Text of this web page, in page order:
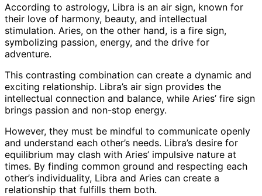
According to astrology, Libra is an air sign, known for
their love of harmony, beauty, and intellectual
stimulation. Aries, on the other hand, is a fire sign,
symbolizing passion, energy, and the drive for
adventure.
This contrasting combination can create a dynamic and
exciting relationship. Libra’s air sign provides the
intellectual connection and balance, while Aries’ fire sign
brings passion and non-stop energy.
However, they must be mindful to communicate openly
and understand each other’s needs. Libra’s desire for
equilibrium may clash with Aries’ impulsive nature at
times. By finding common ground and respecting each
other’s individuality, Libra and Aries can create a
relationship that fulfills them both.